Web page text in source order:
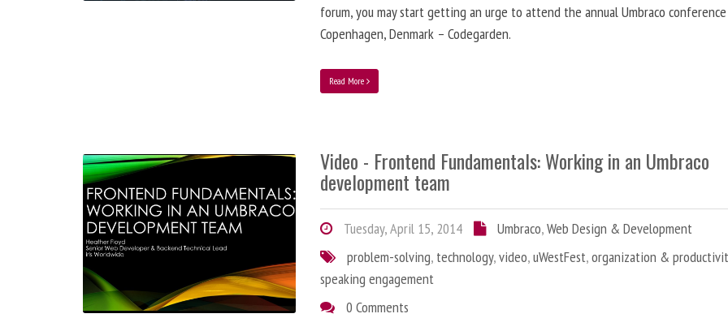
forum, you may start getting an urge to attend the annual Umbraco
Copenhagen, Denmark – Codegarden.
Read More
Video - Frontend Fundamentals: Working in an Umbraco
development team
Tuesday, April 15, 2014 Umbraco,Web Design & Development
problem-solving, technology,video,uWestFest,organization &
speaking engagement
0 Comments